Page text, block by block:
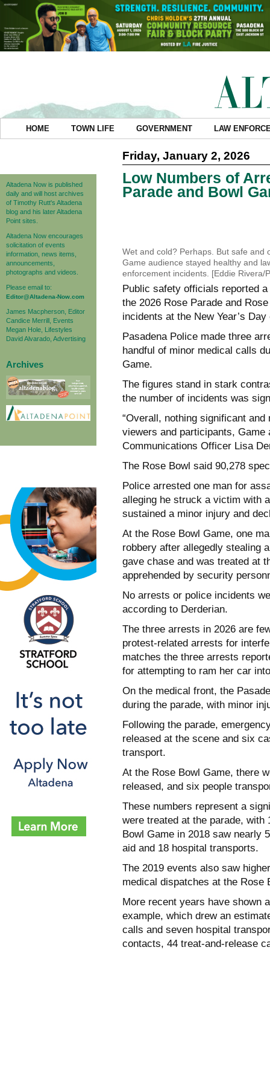
HOME TOWN LIFE GOVERNMENT LAW
Altadena Now is published
daily and will host archives
of Timothy Rutt's Altadena
blog and his later Altadena
Point sites.
Altadena Now encourages
solicitation of events
information, news items,
announcements,
photographs and videos.
Please email to:
Editor@Altadena-Now.com
James Macpherson, Editor
Candice Merrill, Events
Megan Hole, Lifestyles
David Alvarado, Advertising
Archives
Friday, January 2, 2026
Low Numbers of
Parade and Bowl
Wet and cold? Perhaps. But safe and
Game audience stayed healthy and
enforcement incidents. [Eddie Rivera/
Public safety officials reported
the 2026 Rose Parade and
incidents at the New Year’s
Pasadena Police made three
handful of minor medical calls
Game.
The figures stand in stark
the number of incidents was
“Overall, nothing significant
viewers and participants, Game
Communications Officer Lisa
The Rose Bowl said 90,278
Police arrested one man for
alleging he struck a victim with
sustained a minor injury and
At the Rose Bowl Game, one
robbery after allegedly stealing
gave chase and was treated at
apprehended by security
No arrests or police incidents
according to Derderian.
The three arrests in 2026 are
protest-related arrests for
matches the three arrests
for attempting to ram her car
On the medical front, the
during the parade, with minor
Following the parade,
released at the scene and six
transport.
At the Rose Bowl Game, there
released, and six people
These numbers represent a
were treated at the parade,
Bowl Game in 2018 saw nearly
aid and 18 hospital transports.
The 2019 events also saw
medical dispatches at the Rose
More recent years have shown
example, which drew an
calls and seven hospital
contacts, 44 treat-and-release